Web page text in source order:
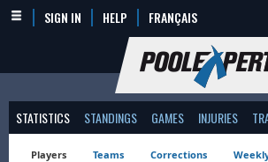
SIGN IN HELP FRANÇAIS
STATISTICS STANDINGS GAMES INJURIES
Players Teams Corrections